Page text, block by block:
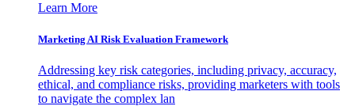
Learn More
Marketing AI Risk Evaluation Framework
Addressing key risk categories, including privacy, accuracy,
ethical, and compliance risks, providing marketers with tools
to navigate the complex lan